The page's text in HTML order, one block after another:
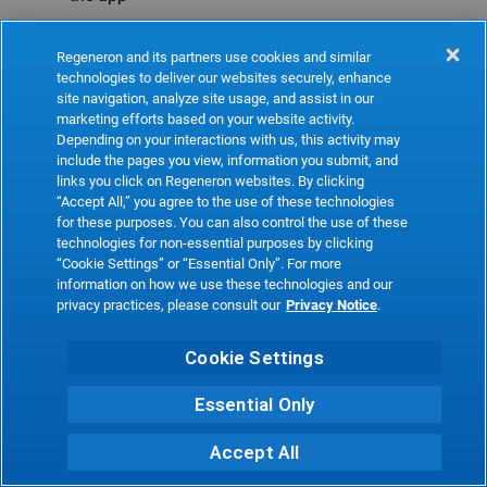
Refresh
Regeneron and its partners use cookies and similar
technologies to deliver our websites securely, enhance
site navigation, analyze site usage, and assist in our
marketing efforts based on your website activity.
Depending on your interactions with us, this activity may
include the pages you view, information you submit, and
links you click on Regeneron websites. By clicking
“Accept All,” you agree to the use of these technologies
for these purposes. You can also control the use of these
technologies for non-essential purposes by clicking
“Cookie Settings” or “Essential Only”. For more
information on how we use these technologies and our
privacy practices, please consult our Privacy Notice.
Cookie Settings
Essential Only
Accept All